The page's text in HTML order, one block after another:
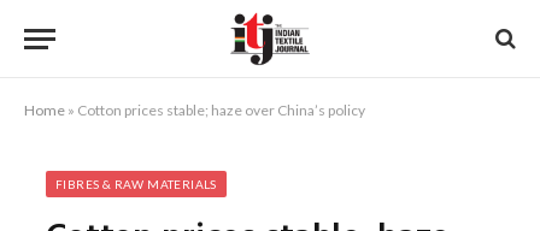
Home » Cotton prices stable; haze over China’s policy
FIBRES & RAW MATERIALS